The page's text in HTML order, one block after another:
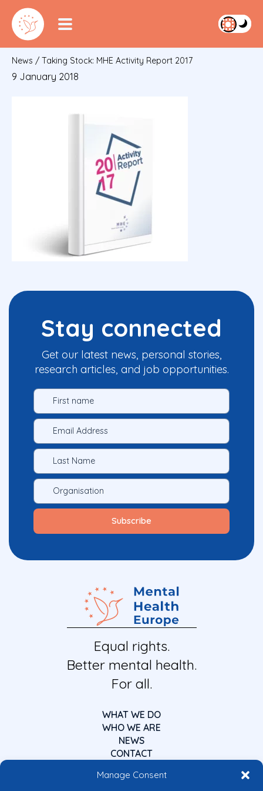
Manage Consent
News / Taking Stock: MHE Activity Report 2017
9 January 2018
Stay connected
Get our latest news, personal stories,
research articles, and job opportunities.
Equal rights.
Better mental health.
For all.
WHAT WE DO
WHO WE ARE
NEWS
CONTACT